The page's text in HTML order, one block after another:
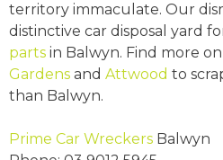
territory immaculate. Our
distinctive car disposal yard
parts in Balwyn. Find more
Gardens and Attwood to
than Balwyn.
Prime Car Wreckers Balwyn